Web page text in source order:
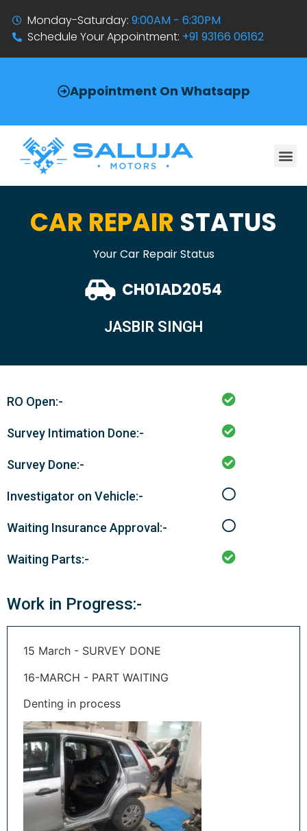
Monday-Saturday:9:00AM - 6:30PM
Schedule Your Appointment: +91 93166 06162
Appointment On Whatsapp
CAR REPAIR STATUS
Your Car Repair Status
CH01AD2054
JASBIR SINGH
RO Open:-
Survey Intimation Done:-
Survey Done:-
Investigator on Vehicle:-
Waiting Insurance Approval:-
Waiting Parts:-
Work in Progress:-
15 March - SURVEY DONE
16-MARCH - PART WAITING
Denting in process